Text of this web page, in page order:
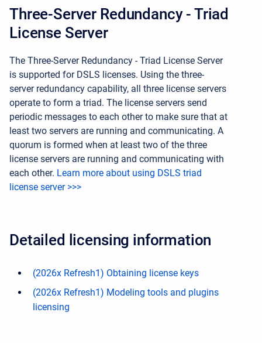
Three-Server Redundancy - Triad
License Server
The Three-Server Redundancy - Triad License Server
is supported for DSLS licenses. Using the three-
server redundancy capability, all three license servers
operate to form a triad. The license servers send
periodic messages to each other to make sure that at
least two servers are running and communicating. A
quorum is formed when at least two of the three
license servers are running and communicating with
each other. Learn more about using DSLS triad
license server >>>
Detailed licensing information
(2026x Refresh1) Obtaining license keys
(2026x Refresh1) Modeling tools and plugins
licensing